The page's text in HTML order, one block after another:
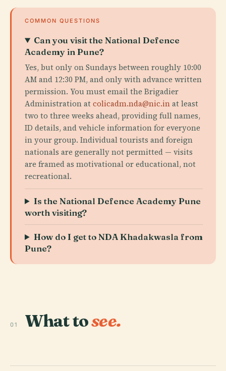
COMMON QUESTIONS
Can you visit the National Defence
Academy in Pune?
Yes, but only on Sundays between roughly 10:00
AM and 12:30 PM, and only with advance written
permission. You must email the Brigadier
Administration atcolicadm.nda@nic.inat least
two to three weeks ahead, providing full names,
ID details, and vehicle information for everyone
in your group. Individual tourists and foreign
nationals are generally not permitted — visits
are framed as motivational or educational, not
recreational.
Is the National Defence Academy Pune
worth visiting?
How do I get to NDA Khadakwasla from
Pune?
01 What tosee.